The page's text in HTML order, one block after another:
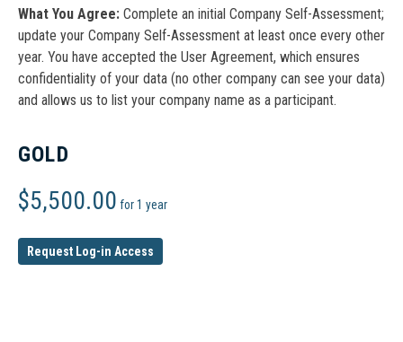
What You Agree: Complete an initial Company Self-Assessment;
update your Company Self-Assessment at least once every other
year. You have accepted the User Agreement, which ensures
confidentiality of your data (no other company can see your data)
and allows us to list your company name as a participant.
GOLD
$5,500.00 for 1 year
Request Log-in Access